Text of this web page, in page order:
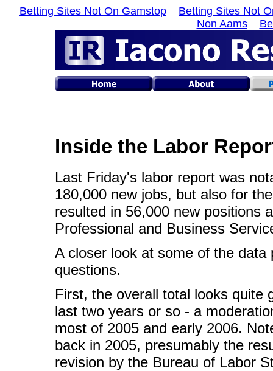
Betting Sites Not On Gamstop
Betting Sites Not
Non Aams
Inside the Labor
Last Friday's labor report was
180,000 new jobs, but also for
resulted in 56,000 new positions
Professional and Business
A closer look at some of the
questions.
First, the overall total looks quite
last two years or so - a
most of 2005 and early 2006.
back in 2005, presumably the
revision by the Bureau of Labor